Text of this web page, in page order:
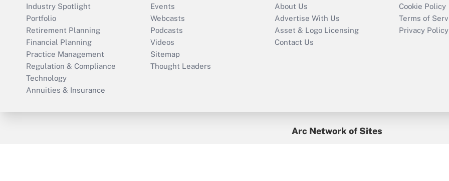
Recently Updated Q&As
Who must file a
return?
Industry Spotlight
Portfolio
Retirement Planning
Financial Planning
Practice Management
Regulation & Compliance
Technology
Annuities & Insurance
Events
Webcasts
Podcasts
Videos
Sitemap
Thought Leaders
About Us
Advertise With Us
Asset & Logo Licensing
Contact Us
Cookie Policy
Terms of
Privacy Policy
Arc Network of Sites